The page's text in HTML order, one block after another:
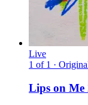
Live
1 of 1 ·
Lips on Me